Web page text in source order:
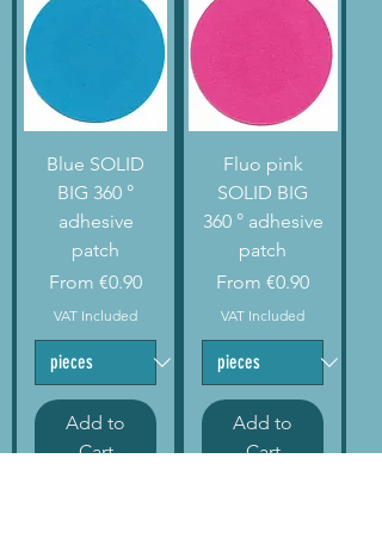
Blue SOLID
BIG 360 °
adhesive
patch
From €0.90
Sale Price
VAT Included
Add to
Cart
Fluo pink
SOLID BIG
360 ° adhesive
patch
From €0.90
Sale Price
VAT Included
Add to
Cart